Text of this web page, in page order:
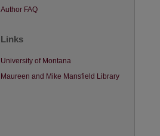
Author FAQ
Links
University of Montana
Maureen and Mike Mansfield Library